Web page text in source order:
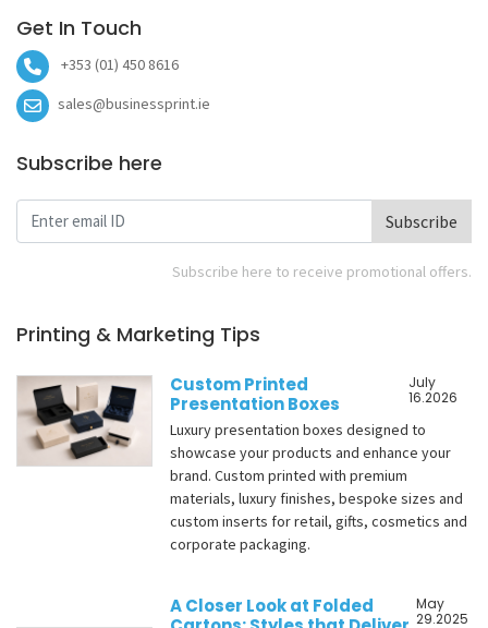
Get In Touch
+353 (01) 450 8616
sales@businessprint.ie
Subscribe here
Subscribe
Subscribe here to receive promotional offers.
Printing & Marketing Tips
Custom Printed
Presentation Boxes
July
16.2026
Luxury presentation boxes designed to
showcase your products and enhance your
brand. Custom printed with premium
materials, luxury finishes, bespoke sizes and
custom inserts for retail, gifts, cosmetics and
corporate packaging.
A Closer Look at Folded
May
29.2025